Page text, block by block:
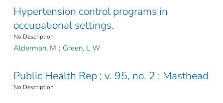
Hypertension control programs in
occupational settings.
No Description
Alderman, M ; Green, L W
Public Health Rep ; v. 95, no. 2 : Masthead
No Description